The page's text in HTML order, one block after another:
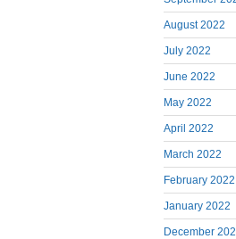
August 2022
July 2022
June 2022
May 2022
April 2022
March 2022
February 2022
January 2022
December